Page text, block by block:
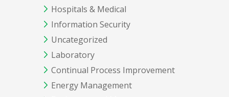
Hospitals & Medical
Information Security
Uncategorized
Laboratory
Continual Process Improvement
Energy Management